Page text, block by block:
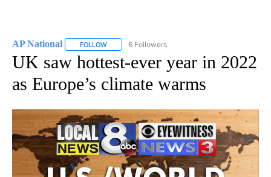
AP National FOLLOW FOLLOW "AP NATIONAL" TO RECEIVE
6 Followers
UK saw hottest-ever year in 2022
as Europe’s climate warms